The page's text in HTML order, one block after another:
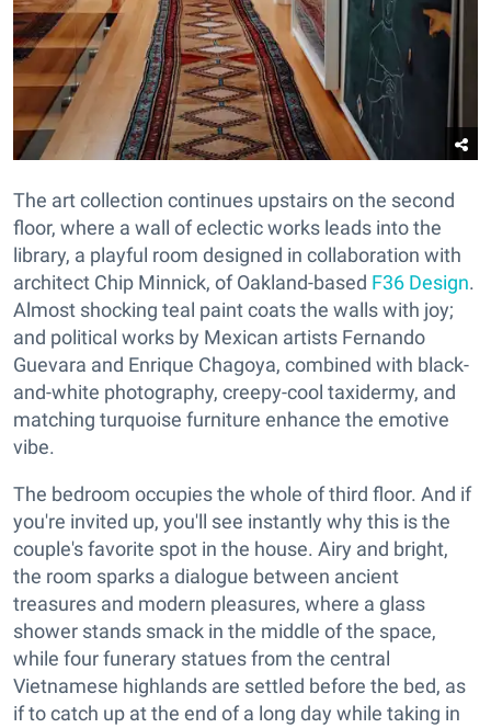
The art collection continues upstairs on the second
floor, where a wall of eclectic works leads into the
library, a playful room designed in collaboration with
architect Chip Minnick, of Oakland-based F36 Design.
Almost shocking teal paint coats the walls with joy;
and political works by Mexican artists Fernando
Guevara and Enrique Chagoya, combined with black-
and-white photography, creepy-cool taxidermy, and
matching turquoise furniture enhance the emotive
vibe.
The bedroom occupies the whole of third floor. And if
you're invited up, you'll see instantly why this is the
couple's favorite spot in the house. Airy and bright,
the room sparks a dialogue between ancient
treasures and modern pleasures, where a glass
shower stands smack in the middle of the space,
while four funerary statues from the central
Vietnamese highlands are settled before the bed, as
if to catch up at the end of a long day while taking in